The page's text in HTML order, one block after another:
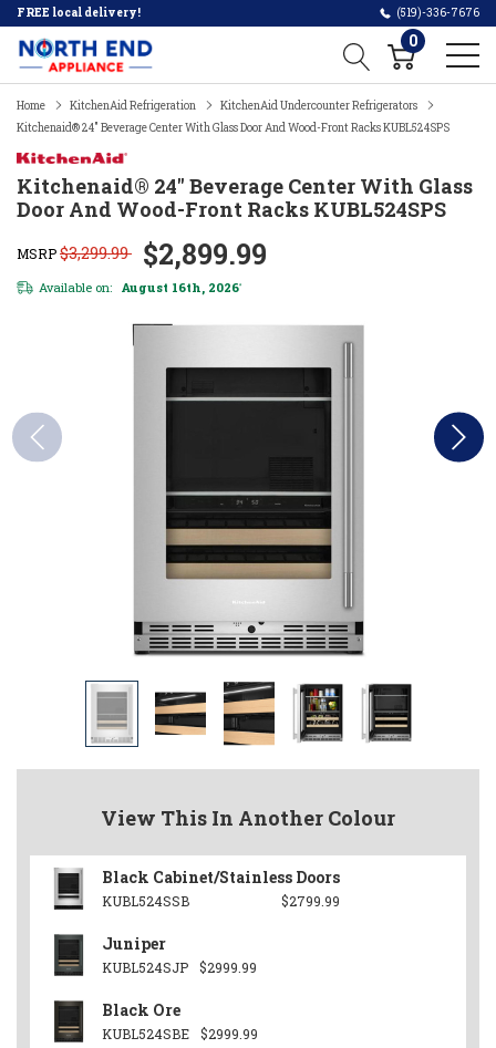
FREE local delivery! (519)-336-7676
0
Home KitchenAid Refrigeration
KitchenAid Undercounter Refrigerators
Kitchenaid® 24" Beverage Center With Glass Door And Wood-Front Racks KUBL524SPS
Kitchenaid® 24" Beverage Center With Glass
Door And Wood-Front Racks KUBL524SPS
MSRP$3,299.99 $2,899.99
Available on: August 16th, 2026*
View This In Another Colour
Black Cabinet/Stainless Doors
KUBL524SSB $2799.99
Juniper
KUBL524SJP $2999.99
Black Ore
KUBL524SBE $2999.99